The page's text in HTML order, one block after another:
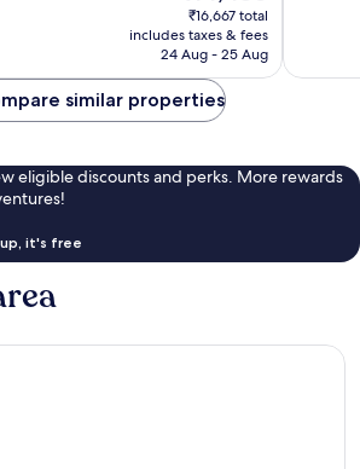
price
is
₹14,430
₹16,667 total
includes taxes & fees
24 Aug - 25 Aug
similar properties
eligible discounts and perks. More rewards
it's free